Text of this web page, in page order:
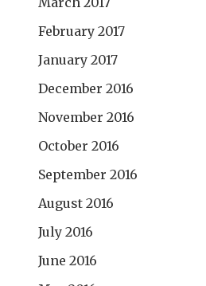
February 2017
January 2017
December 2016
November 2016
October 2016
September 2016
August 2016
July 2016
June 2016